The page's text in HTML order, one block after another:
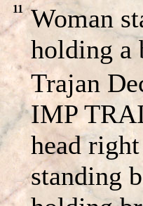
11
Woman
holding a
Trajan
IMP
head
standing